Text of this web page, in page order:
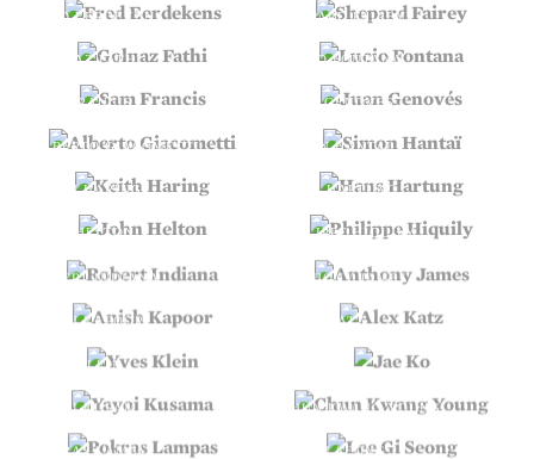
FRED EERDEKENS SHEPARD FAIREY
GOLNAZ FATHI LUCIO FONTANA
SAM FRANCIS JUAN GENOVÉS
ALBERTO GIACOMETTI SIMON HANTAÏ
KEITH HARING HANS HARTUNG
JOHN HELTON PHILIPPE HIQUILY
ROBERT INDIANA ANTHONY JAMES
ANISH KAPOOR ALEX KATZ
YVES KLEIN
YAYOI KUSAMA CHUN KWANG YOUNG
POKRAS LAMPAS LEE GI SEONG